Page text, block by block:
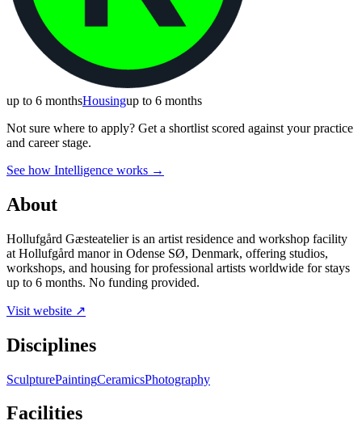
up to 6 monthsHousingup to 6 months
Not sure where to apply? Get a shortlist scored against your practice
and career stage.
See how Intelligence works →
About
Hollufgård Gæsteatelier is an artist residence and workshop facility
at Hollufgård manor in Odense SØ, Denmark, offering studios,
workshops, and housing for professional artists worldwide for stays
up to 6 months. No funding provided.
Visit website ↗
Disciplines
SculpturePaintingCeramicsPhotography
Facilities